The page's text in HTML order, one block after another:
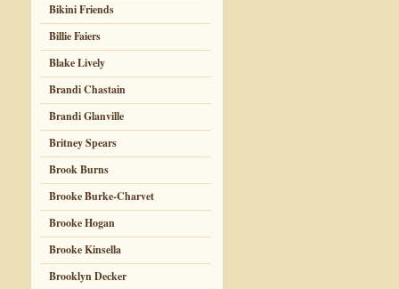
Bikini Friends
Billie Faiers
Blake Lively
Brandi Chastain
Brandi Glanville
Britney Spears
Brook Burns
Brooke Burke-Charvet
Brooke Hogan
Brooke Kinsella
Brooklyn Decker